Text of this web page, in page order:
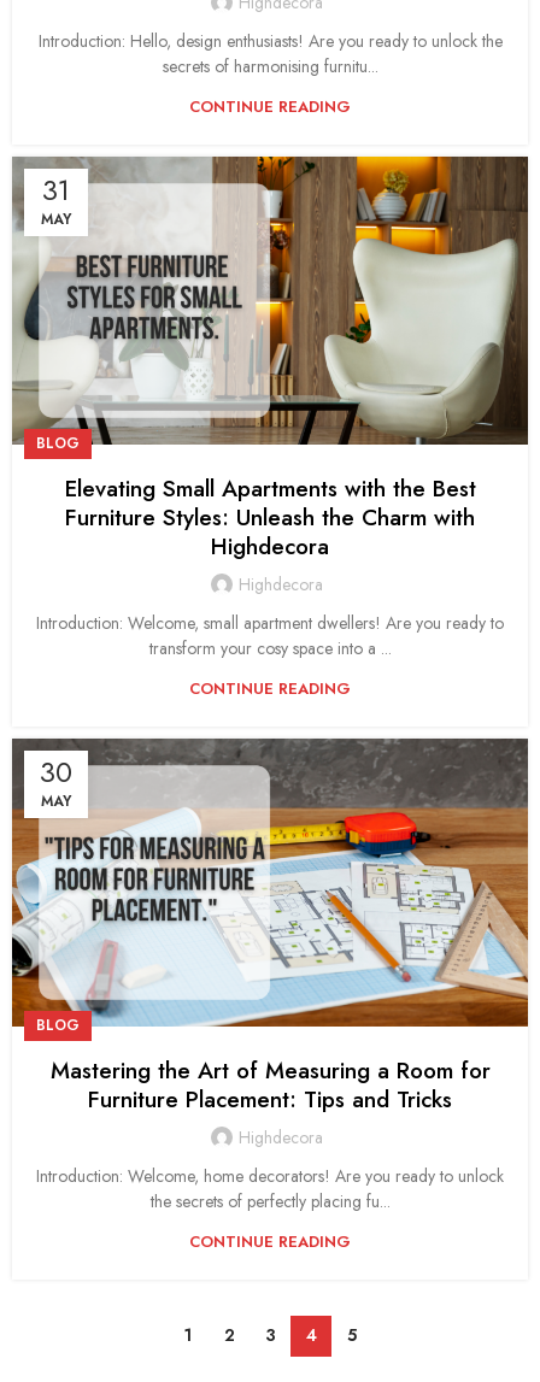
Introduction: Hello, design enthusiasts! Are you ready to unlock the
secrets of harmonising furnitu...
CONTINUE READING
31
MAY
BLOG
Elevating Small Apartments with the Best
Furniture Styles: Unleash the Charm with
Highdecora
Highdecora
Introduction: Welcome, small apartment dwellers! Are you ready to
transform your cosy space into a ...
CONTINUE READING
30
MAY
BLOG
Mastering the Art of Measuring a Room for
Furniture Placement: Tips and Tricks
Highdecora
Introduction: Welcome, home decorators! Are you ready to unlock
the secrets of perfectly placing fu...
CONTINUE READING
1 2 3 4 5